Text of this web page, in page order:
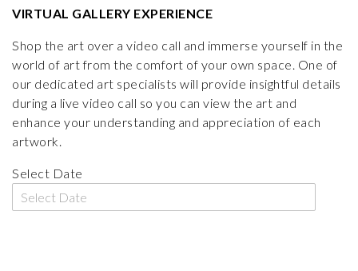
VIRTUAL GALLERY EXPERIENCE
Shop the art over a video call and immerse yourself in the
world of art from the comfort of your own space. One of
our dedicated art specialists will provide insightful details
during a live video call so you can view the art and
enhance your understanding and appreciation of each
artwork.
Select Date